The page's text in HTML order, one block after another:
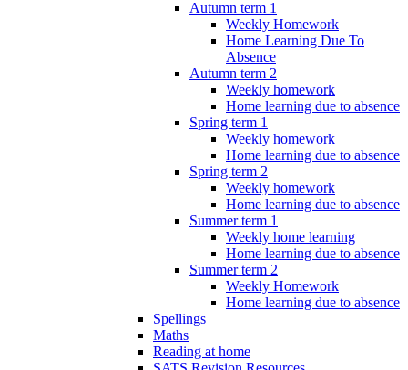
Autumn term 1
Weekly Homework
Home Learning Due To
Absence
Autumn term 2
Weekly homework
Home learning due to absence
Spring term 1
Weekly homework
Home learning due to absence
Spring term 2
Weekly homework
Home learning due to absence
Summer term 1
Weekly home learning
Home learning due to absence
Summer term 2
Weekly Homework
Home learning due to absence
Spellings
Maths
Reading at home